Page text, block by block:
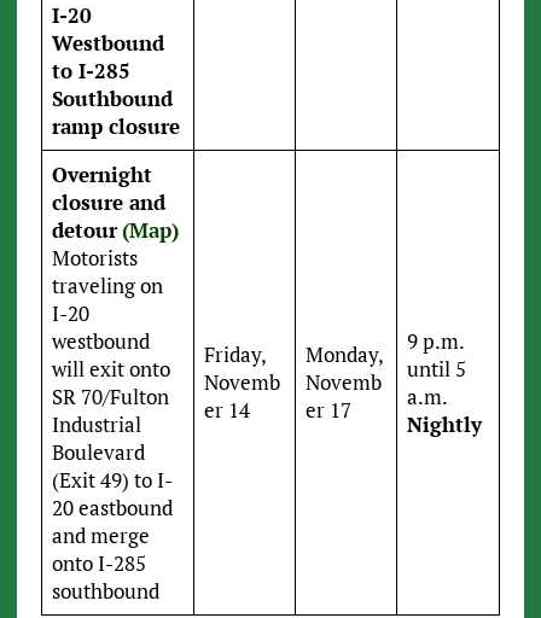
I-20
Westbound
to I-285
Southbound
ramp closure
Overnight
closure and
detour(Map)
Motorists
traveling on
I-20
westbound
will exit onto
SR 70/Fulton
Industrial
Boulevard
(Exit 49) to I-
20 eastbound
and merge
onto I-285
southbound
Friday,
Novemb
er 14
Monday,
Novemb
er 17
9 p.m.
until 5
a.m.
Nightly